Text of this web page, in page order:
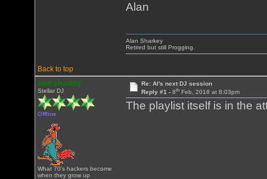
Alan
Back to top
Alan Sharkey
Retired but still Progging.
alan sharkey
Stellar DJ
Offline
What 70's hackers become
when they grow up
Re: Al's next DJ session
Reply #1 - 8thFeb, 2018 at 8:03pm
The playlist itself is in the